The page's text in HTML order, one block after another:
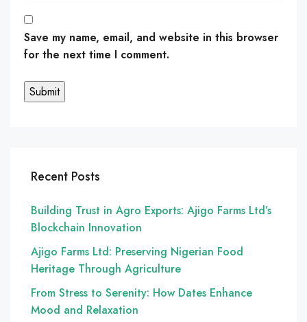
Save my name, email, and website in this browser
for the next time I comment.
Recent Posts
Building Trust in Agro Exports: Ajigo Farms Ltd’s
Blockchain Innovation
Ajigo Farms Ltd: Preserving Nigerian Food
Heritage Through Agriculture
From Stress to Serenity: How Dates Enhance
Mood and Relaxation